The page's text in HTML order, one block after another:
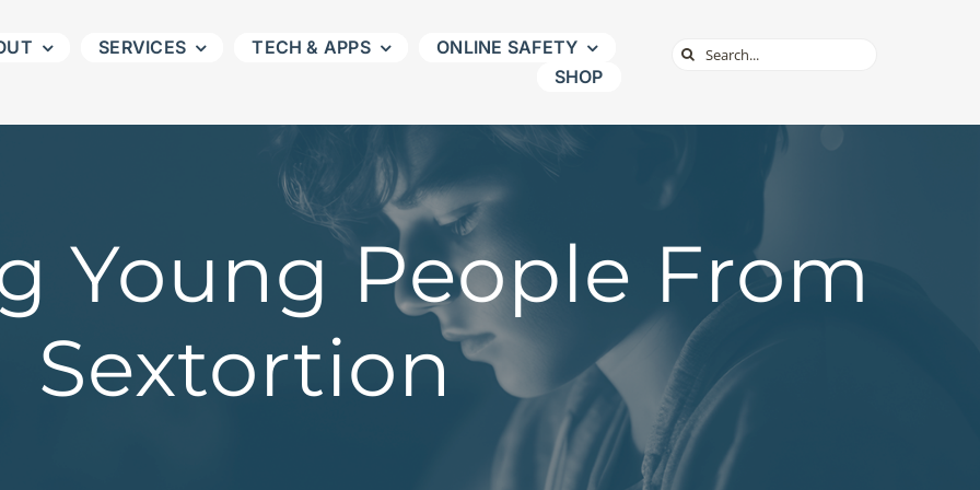
SERVICES TECH & APPS
ONLINE SAFETY
SHOP
Search
Young People From
Sextortion